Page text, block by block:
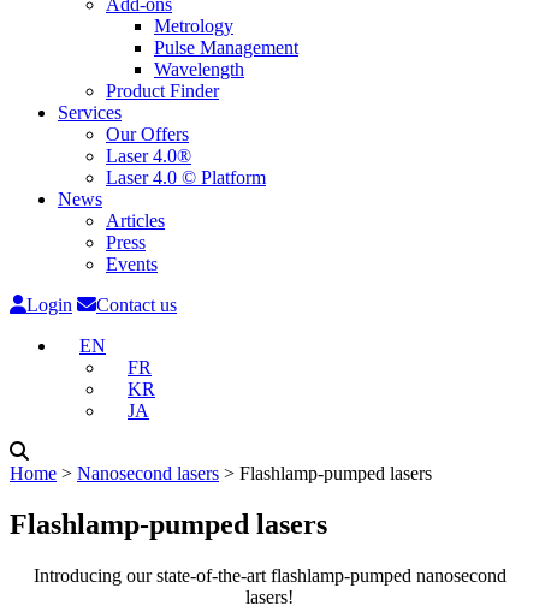
Add-ons
Metrology
Pulse Management
Wavelength
Product Finder
Services
Our Offers
Laser 4.0®
Laser 4.0 © Platform
News
Articles
Press
Events
Login
Contact us
EN
FR
KR
JA
Home ˃ Nanosecond lasers ˃ Flashlamp-pumped lasers
Flashlamp-pumped lasers
Introducing our state-of-the-art flashlamp-pumped nanosecond
lasers!